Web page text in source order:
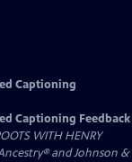
Captioning
Captioning Feedback
WITH HENRY
Ancestry® and Johnson &